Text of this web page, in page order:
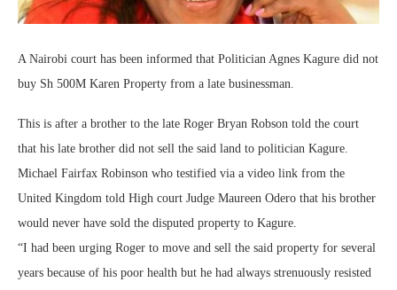
A Nairobi court has been informed that Politician Agnes Kagure did not
buy Sh 500M Karen Property from a late businessman.
This is after a brother to the late Roger Bryan Robson told the court
that his late brother did not sell the said land to politician Kagure.
Michael Fairfax Robinson who testified via a video link from the
United Kingdom told High court Judge Maureen Odero that his brother
would never have sold the disputed property to Kagure.
“I had been urging Roger to move and sell the said property for several
years because of his poor health but he had always strenuously resisted